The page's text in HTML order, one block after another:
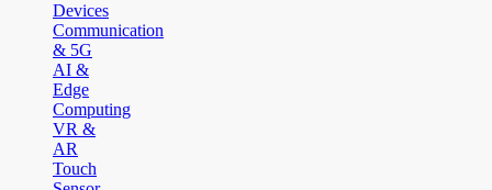
Devices
Communication
& 5G
AI &
Edge
Computing
VR &
AR
Touch